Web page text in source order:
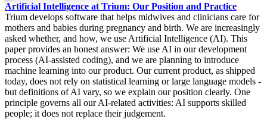
Artificial Intelligence at Trium: Our Position and Practice
Trium develops software that helps midwives and clinicians care for
mothers and babies during pregnancy and birth. We are increasingly
asked whether, and how, we use Artificial Intelligence (AI). This
paper provides an honest answer: We use AI in our development
process (AI-assisted coding), and we are planning to introduce
machine learning into our product. Our current product, as shipped
today, does not rely on statistical learning or large language models -
but definitions of AI vary, so we explain our position clearly. One
principle governs all our AI-related activities: AI supports skilled
people; it does not replace their judgement.